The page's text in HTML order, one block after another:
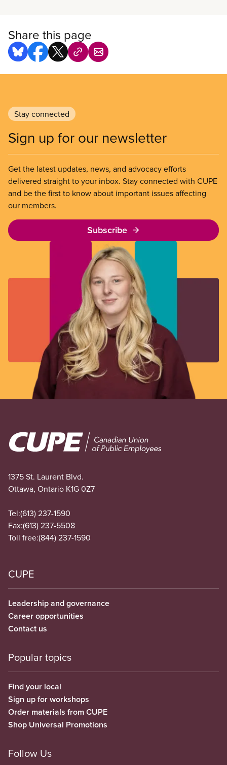
Share this page
Stay connected
Sign up for our newsletter
Get the latest updates, news, and advocacy efforts
delivered straight to your inbox. Stay connected with CUPE
and be the first to know about important issues affecting
our members.
Subscribe
Image
1375 St. Laurent Blvd.
Ottawa, Ontario K1G 0Z7
Tel:(613) 237-1590
Fax:(613) 237-5508
Toll free:(844) 237-1590
CUPE
Leadership and governance
Career opportunities
Contact us
Popular topics
Find your local
Sign up for workshops
Order materials from CUPE
Shop Universal Promotions
Follow Us